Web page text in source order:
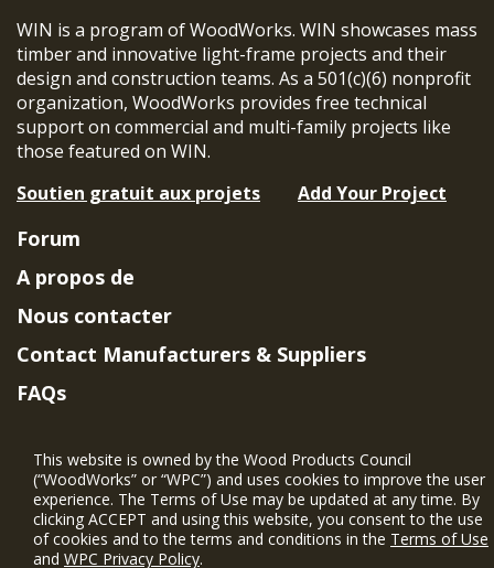
WIN is a program of WoodWorks. WIN showcases mass
timber and innovative light-frame projects and their
design and construction teams. As a 501(c)(6) nonprofit
organization, WoodWorks provides free technical
support on commercial and multi-family projects like
those featured on WIN.
Soutien gratuit aux projets
Add Your Project
Forum
A propos de
Nous contacter
Contact Manufacturers & Suppliers
FAQs
Project Eligibility Requirements
Politique de confidentialité| Conditions
d'utilisation
This website is owned by the Wood Products Council
(“WoodWorks” or “WPC”) and uses cookies to improve the user
experience. The Terms of Use may be updated at any time. By
clicking ACCEPT and using this website, you consent to the use
of cookies and to the terms and conditions in the Terms of Use
and WPC Privacy Policy.